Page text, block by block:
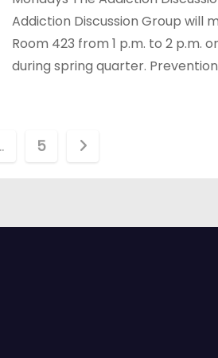
Addiction Discussion Group will
Room 423 from 1 p.m. to 2 p.m.
during spring quarter.
5